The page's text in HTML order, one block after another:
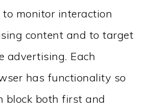
monitor interaction
content and to target
advertising. Each
has functionality so
block both first and